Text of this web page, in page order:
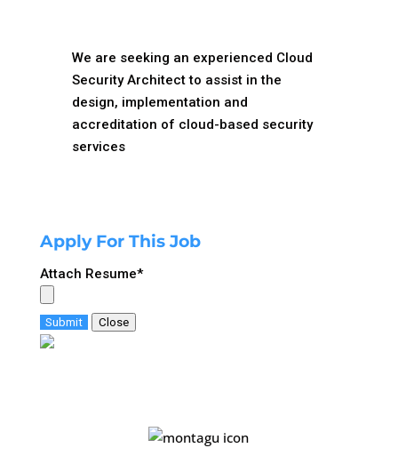
We are seeking an experienced Cloud
Security Architect to assist in the
design, implementation and
accreditation of cloud-based security
services
Apply For This Job
Attach Resume*
Submit Close